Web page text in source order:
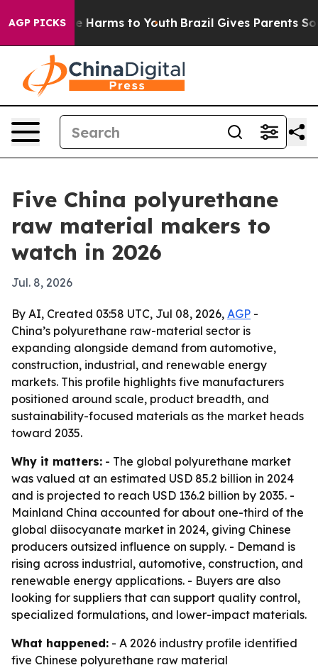
AGP PICKS
to Abate Harms to Youth Brazil Gives Parents
Five China polyurethane
raw material makers to
watch in 2026
Jul. 8, 2026
By AI, Created 03:58 UTC, Jul 08, 2026, AGP -
China’s polyurethane raw-material sector is
expanding alongside demand from automotive,
construction, industrial, and renewable energy
markets. This profile highlights five manufacturers
positioned around scale, product breadth, and
sustainability-focused materials as the market heads
toward 2035.
Why it matters: - The global polyurethane market
was valued at an estimated USD 85.2 billion in 2024
and is projected to reach USD 136.2 billion by 2035. -
Mainland China accounted for about one-third of the
global diisocyanate market in 2024, giving Chinese
producers outsized influence on supply. - Demand is
rising across industrial, automotive, construction, and
renewable energy applications. - Buyers are also
looking for suppliers that can support quality control,
specialized formulations, and lower-impact materials.
What happened: - A 2026 industry profile identified
five Chinese polyurethane raw material